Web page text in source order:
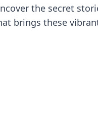
the secret
brings these